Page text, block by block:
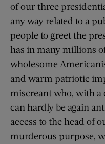
of our three
any way related to a
people to greet the
has in many millions
wholesome
and warm patriotic
miscreant who, with a
can hardly be again
access to the head of
murderous purpose,